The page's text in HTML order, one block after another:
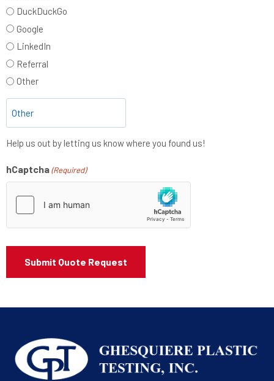
DuckDuckGo
Google
LinkedIn
Referral
Other
Help us out by letting us know where you found us!
hCaptcha (Required)